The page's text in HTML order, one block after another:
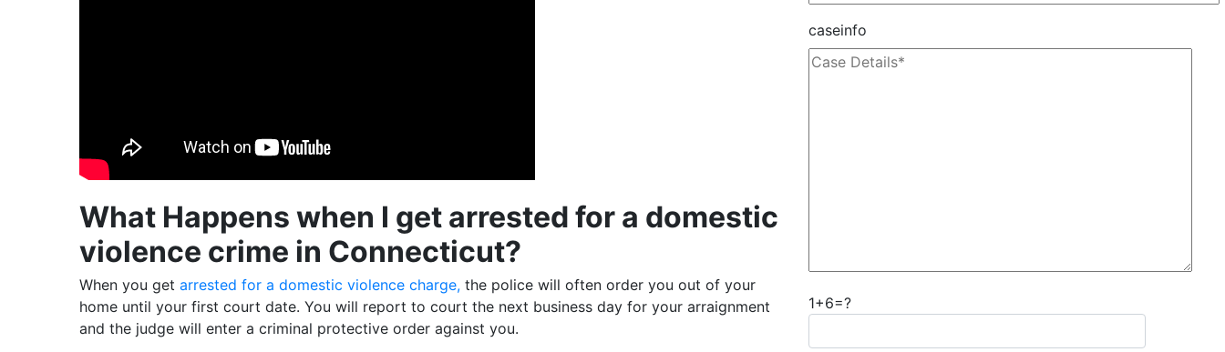
What Happens when I get arrested for a domestic
violence crime in Connecticut?
When you get arrested for a domestic violence charge, the police will often order you out of your
home until your first court date. You will report to court the next business day for your arraignment
and the judge will enter a criminal protective order against you.
caseinfo
1+6=?